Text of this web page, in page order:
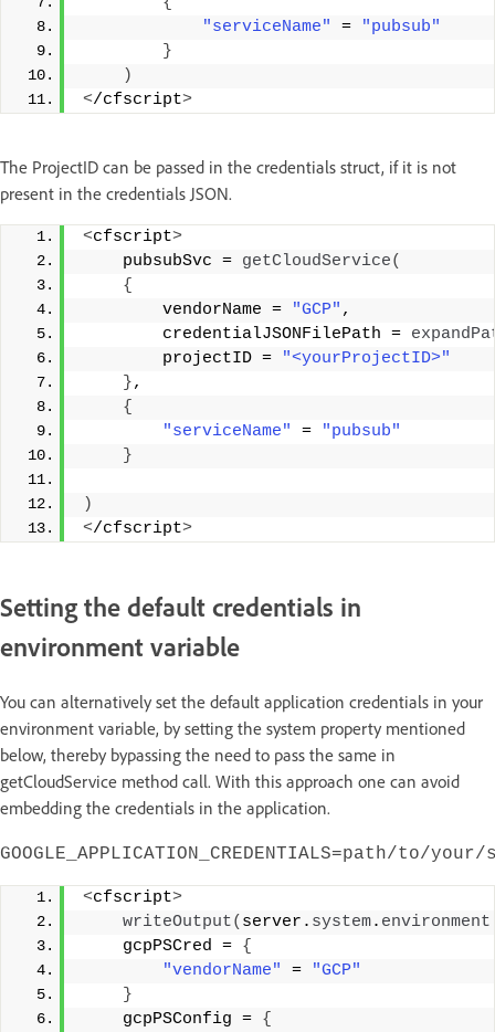
"serviceName"
=
"pubsub"
}
)
</cfscript>
The ProjectID can be passed in the credentials struct, if it is not
present in the credentials JSON.
<cfscript>
    pubsubSvc =
getCloudService(
{
        vendorName =
"GCP" ,
        credentialJSONFilePath =
        projectID =
"<yourProjectID>"
},
{
"serviceName"
=
"pubsub"
}
)
</cfscript>
Setting the default credentials in
environment variable
You can alternatively set the default application credentials in your
environment variable, by setting the system property mentioned
below, thereby bypassing the need to pass the same in
getCloudService method call. With this approach one can avoid
embedding the credentials in the application.
GOOGLE_APPLICATION_CREDENTIALS=path/
<cfscript>
writeOutput( server. system. environment
    gcpPSCred =
{
"vendorName"
=
"GCP"
}
    gcpPSConfig =
{